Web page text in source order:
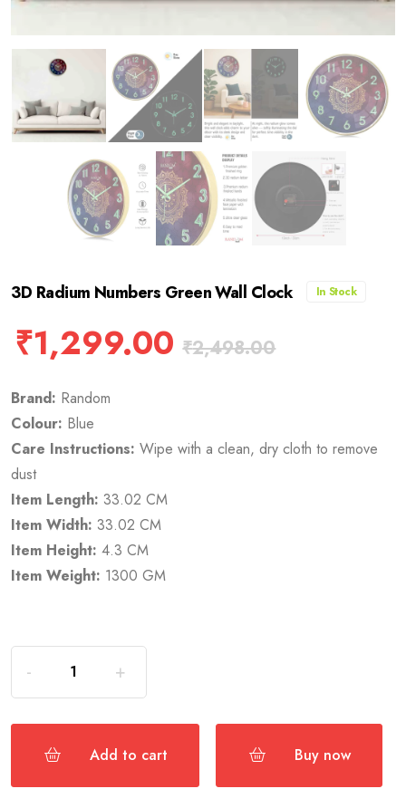
3D Radium Numbers Green Wall Clock In Stock
₹1,299.00 ₹2,498.00
Brand: Random
Colour: Blue
Care Instructions: Wipe with a clean, dry cloth to remove
dust
Item Length: 33.02 CM
Item Width: 33.02 CM
Item Height: 4.3 CM
Item Weight: 1300 GM
Add to cart Buy now